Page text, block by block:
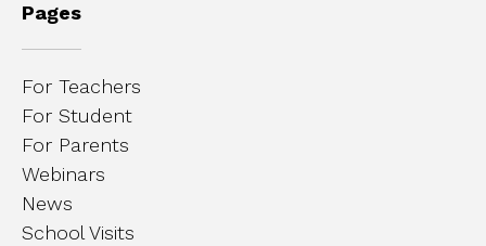
Pages
For Teachers
For Student
For Parents
Webinars
News
School Visits